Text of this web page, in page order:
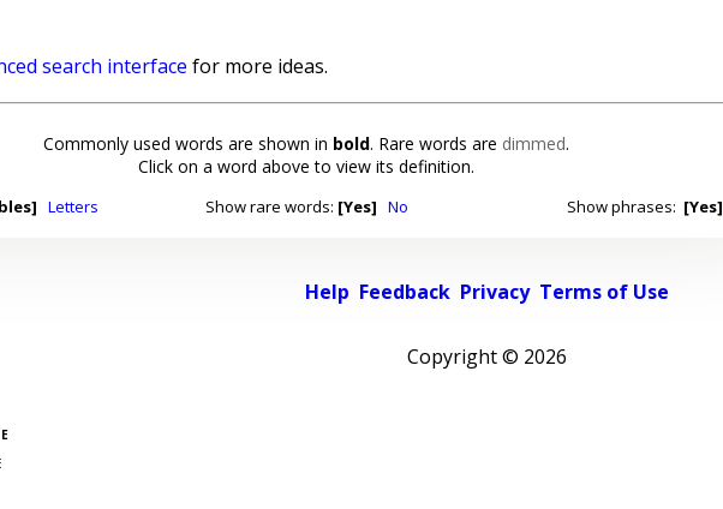
search interface for more ideas.
Commonly used words are shown in bold. Rare words are dimmed.
Click on a word above to view its definition.
Letters Show rare words: [Yes] No Show phrases: [Yes]
Help Feedback Privacy Terms of Use
Copyright © 2026